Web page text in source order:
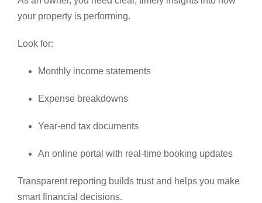
your property is performing.
Look for:
Monthly income statements
Expense breakdowns
Year-end tax documents
An online portal with real-time booking updates
Transparent reporting builds trust and helps you make
smart financial decisions.